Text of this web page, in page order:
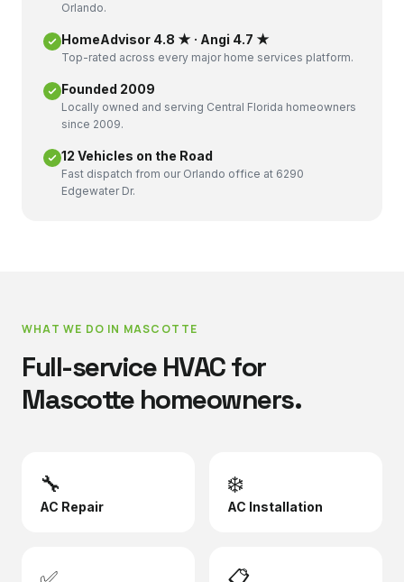
Orlando.
HomeAdvisor 4.8 ★ · Angi 4.7 ★
Top-rated across every major home services platform.
Founded 2009
Locally owned and serving Central Florida homeowners
since 2009.
12 Vehicles on the Road
Fast dispatch from our Orlando office at 6290
Edgewater Dr.
WHAT WE DO IN MASCOTTE
Full-service HVAC for
Mascottehomeowners.
🔧
AC Repair
❄️
AC Installation